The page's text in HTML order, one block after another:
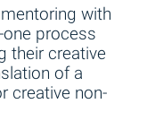
with
process
their creative
of a
creative non-